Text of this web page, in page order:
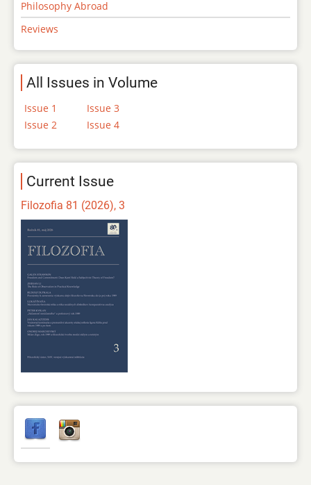
Philosophy Abroad
Reviews
All Issues in Volume
Issue 1
Issue 2
Issue 3
Issue 4
Current Issue
Filozofia 81 (2026), 3